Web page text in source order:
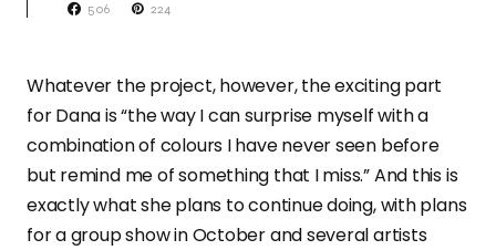
506 224
Whatever the project, however, the exciting part
for Dana is “the way I can surprise myself with a
combination of colours I have never seen before
but remind me of something that I miss.” And this is
exactly what she plans to continue doing, with plans
for a group show in October and several artists